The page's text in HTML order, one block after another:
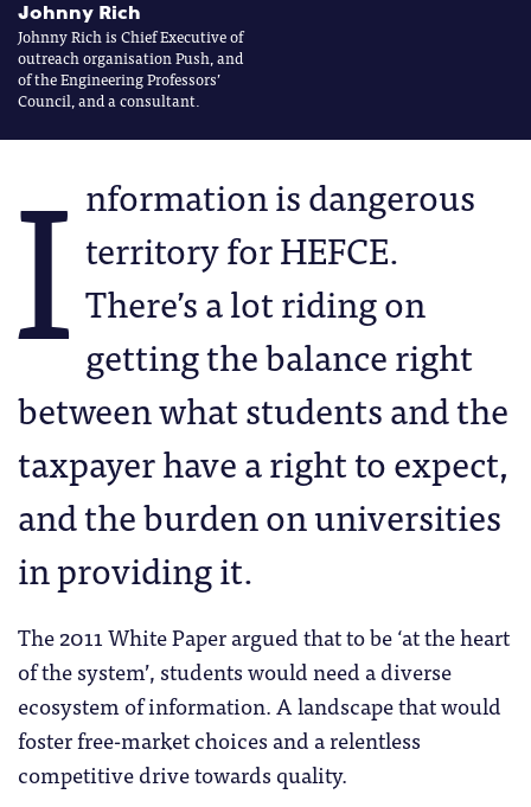
Johnny Rich
Johnny Rich is Chief Executive of
outreach organisation Push, and
of the Engineering Professors’
Council, and a consultant.
I nformation is dangerous
territory for HEFCE.
There’s a lot riding on
getting the balance right
between what students and the
taxpayer have a right to expect,
and the burden on universities
in providing it.
The 2011 White Paper argued that to be ‘at the heart
of the system’, students would need a diverse
ecosystem of information. A landscape that would
foster free-market choices and a relentless
competitive drive towards quality.